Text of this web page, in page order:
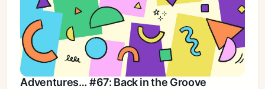
Adventures… #67: Back in the Groove